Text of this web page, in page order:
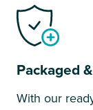
Packaged
With our